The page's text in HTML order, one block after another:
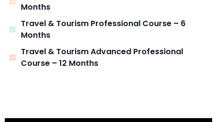
Months
Travel & Tourism Professional Course – 6
Months
Travel & Tourism Advanced Professional
Course – 12 Months